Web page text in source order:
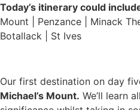
Today’s itinerary could
Mount | Penzance | Minack
Botallack | St Ives
Our first destination on day
Michael’s Mount. We’ll learn